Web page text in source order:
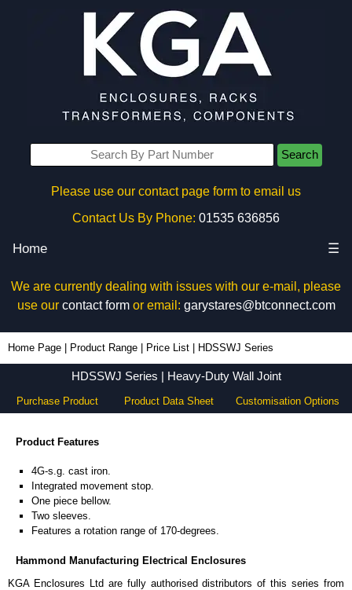
Search
Please use our contact page form to email us
Contact Us By Phone: 01535 636856
Home ☰
We are currently dealing with issues with our e-mail, please
use our contact formor email: garystares@btconnect.com
Home Page Product Range Price List HDSSWJ Series
HDSSWJ Series | Heavy-Duty Wall Joint
Purchase Product Product Data Sheet Customisation Options
Product Features
4G-s.g. cast iron.
Integrated movement stop.
One piece bellow.
Two sleeves.
Features a rotation range of 170-degrees.
Hammond Manufacturing Electrical Enclosures
KGA Enclosures Ltd are fully authorised distributors of this series from